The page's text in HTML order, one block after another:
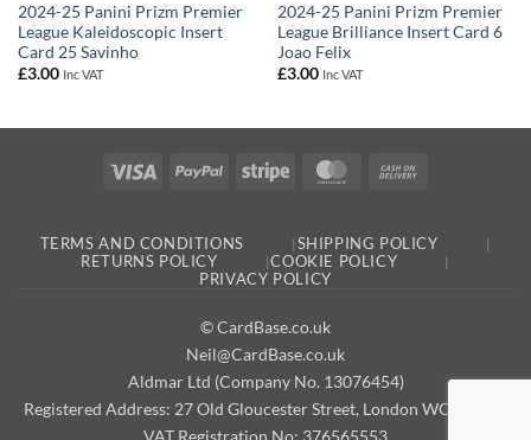
2024-25 Panini Prizm Premier
League Kaleidoscopic Insert
Card 25 Savinho
£3.00 Inc VAT
2024-25 Panini Prizm Premier
League Brilliance Insert Card 6
Joao Felix
£3.00 Inc VAT
Visa PayPal Stripe MasterCard
TERMS AND CONDITIONS
SHIPPING POLICY
RETURNS POLICY
COOKIE POLICY
PRIVACY POLICY
© CardBase.co.uk
Neil@CardBase.co.uk
Aldmar Ltd (Company No. 13076454)
Registered Address: 27 Old Gloucester Street, London WC1N 3AX
VAT Registration No: 376565553